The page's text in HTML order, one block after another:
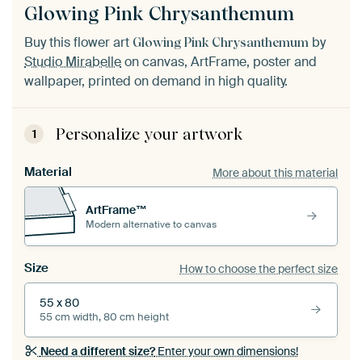
Glowing Pink Chrysanthemum
Buy this flower art Glowing Pink Chrysanthemum by
Studio Mirabelleon canvas, ArtFrame, poster and
wallpaper, printed on demand in high quality.
1 Personalize your artwork
Material More about this material
ArtFrame™
Modern alternative to canvas
Size How to choose the perfect size
55 x 80
55 cm width, 80 cm height
Need a different size?Enter your own dimensions!